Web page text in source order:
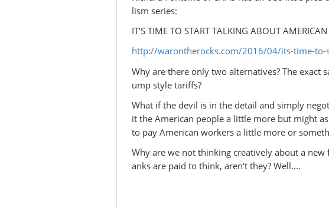
lism series:
IT’S TIME TO START TALKING ABOUT
http://warontherocks.com/2016/04/its-time-
Why are there only two alternatives? The exact
ump style tariffs?
What if the devil is in the detail and simply
it the American people a little more but might
to pay American workers a little more or
Why are we not thinking creatively about a
anks are paid to think, aren't they? Well....